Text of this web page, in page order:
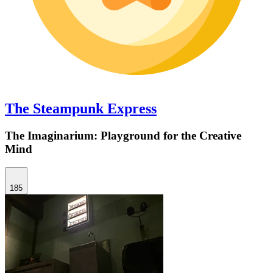
The Steampunk Express
The Imaginarium: Playground for the Creative
Mind
185